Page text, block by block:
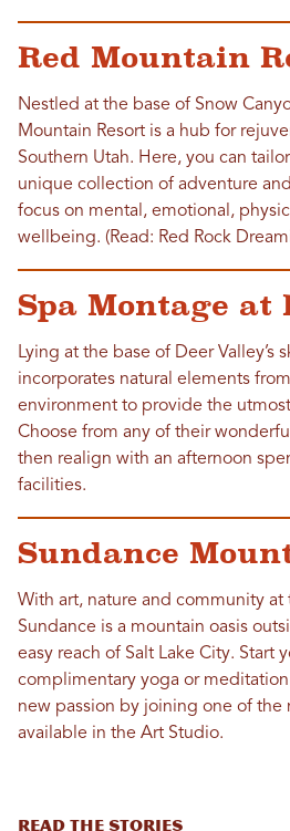
Red Mountain
Nestled at the base of Snow
Mountain Resort is a hub for
Southern Utah. Here, you can
unique collection of adventure
focus on mental, emotional,
wellbeing. (Read: Red Rock
Spa Montage at
Lying at the base of Deer Valley’s
incorporates natural elements
environment to provide the
Choose from any of their
then realign with an afternoon
facilities.
Sundance
With art, nature and community at
Sundance is a mountain oasis
easy reach of Salt Lake City. Start
complimentary yoga or meditation
new passion by joining one of the
available in the Art Studio.
READ THE STORIES